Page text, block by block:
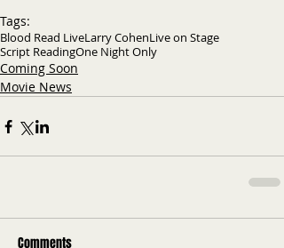
Tags:
Blood Read LiveLarry CohenLive on Stage
Script ReadingOne Night Only
Coming Soon
Movie News
Comments